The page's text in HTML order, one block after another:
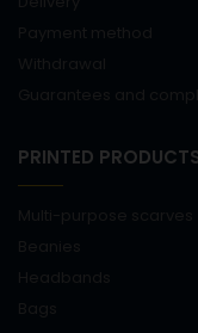
PRINTED